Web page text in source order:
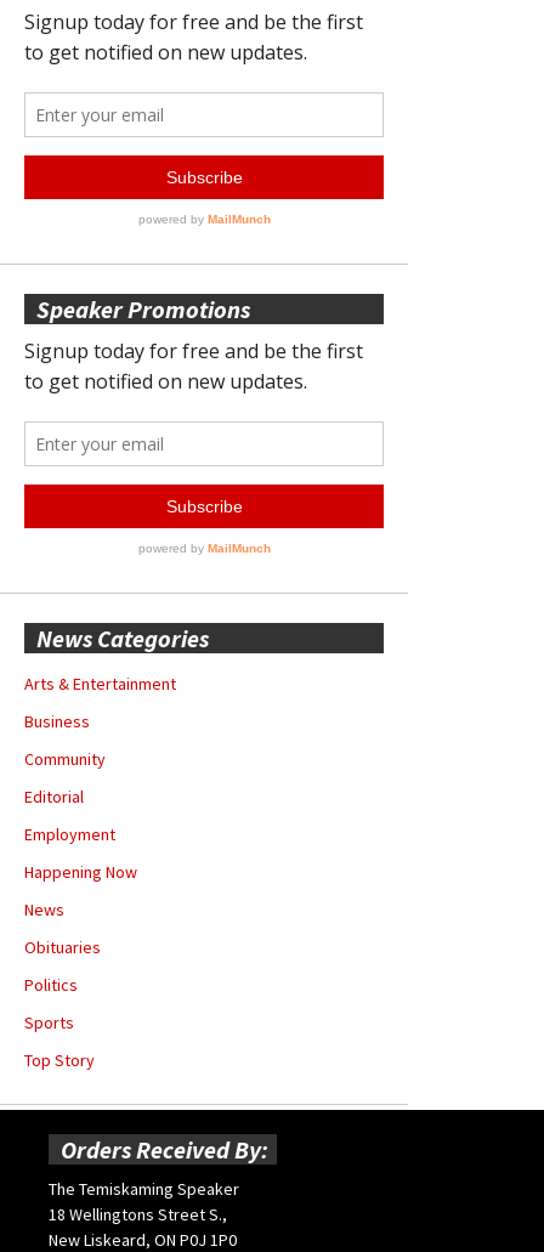
Speaker Promotions
News Categories
Arts & Entertainment
Business
Community
Editorial
Employment
Happening Now
News
Obituaries
Politics
Sports
Top Story
Orders Received By:
The Temiskaming Speaker
18 Wellingtons Street S.,
New Liskeard, ON P0J 1P0